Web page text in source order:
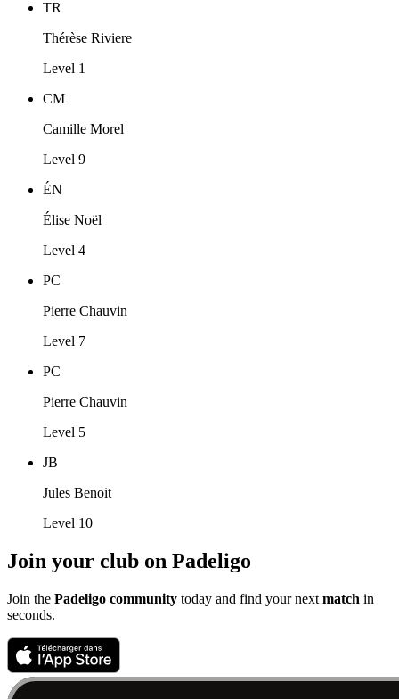
TR
Thérèse Riviere
Level 1
CM
Camille Morel
Level 9
ÉN
Élise Noël
Level 4
PC
Pierre Chauvin
Level 7
PC
Pierre Chauvin
Level 5
JB
Jules Benoit
Level 10
Join your club on Padeligo
Join the Padeligo community today and find your next match in
seconds.